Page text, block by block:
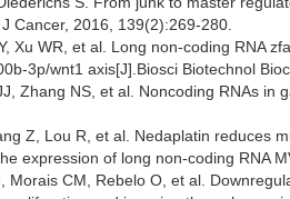
Cancer, 2016, 139(2):269-280.
Xu WR, et al. Long non-coding RNA
3p/wnt1 axis[J].Biosci Biotechnol
Zhang NS, et al. Noncoding RNAs in
Z, Lou R, et al. Nedaplatin reduces
expression of long non-coding RNA
Morais CM, Rebelo O, et al.